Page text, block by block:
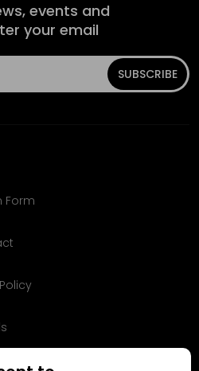
events and
your email
SUBSCRIBE
Form